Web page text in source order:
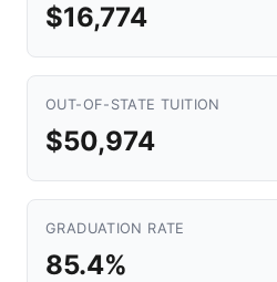
$16,774
OUT-OF-STATE TUITION
$50,974
GRADUATION RATE
85.4%